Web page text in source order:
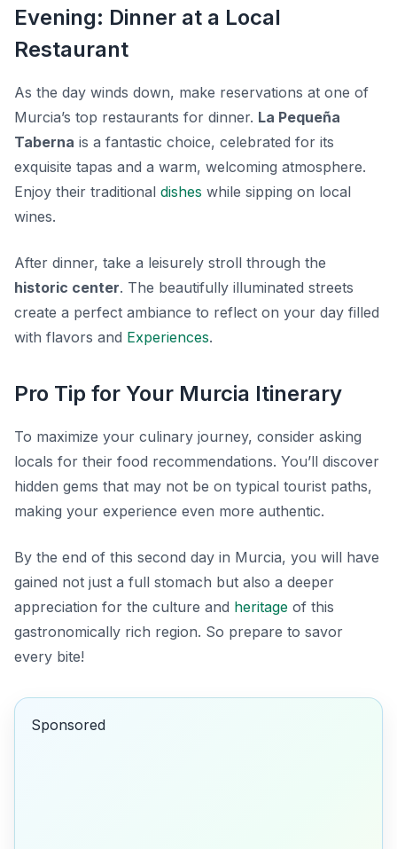
Evening: Dinner at a Local
Restaurant
As the day winds down, make reservations at one of
Murcia’s top restaurants for dinner. La Pequeña
Taberna is a fantastic choice, celebrated for its
exquisite tapas and a warm, welcoming atmosphere.
Enjoy their traditional dishes while sipping on local
wines.
After dinner, take a leisurely stroll through the
historic center. The beautifully illuminated streets
create a perfect ambiance to reflect on your day filled
with flavors and Experiences.
Pro Tip for Your Murcia Itinerary
To maximize your culinary journey, consider asking
locals for their food recommendations. You’ll discover
hidden gems that may not be on typical tourist paths,
making your experience even more authentic.
By the end of this second day in Murcia, you will have
gained not just a full stomach but also a deeper
appreciation for the culture and heritage of this
gastronomically rich region. So prepare to savor
every bite!
Sponsored